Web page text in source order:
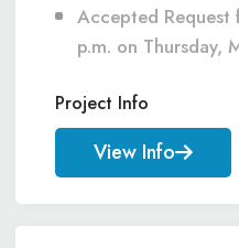
Accepted
p.m. on Thursday,
Project Info
View Info